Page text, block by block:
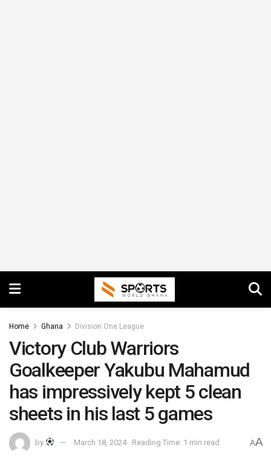
Home Ghana Division One League
Victory Club Warriors
Goalkeeper Yakubu Mahamud
has impressively kept 5 clean
sheets in his last 5 games
by March 18, 2024 Reading Time: 1 min read AA